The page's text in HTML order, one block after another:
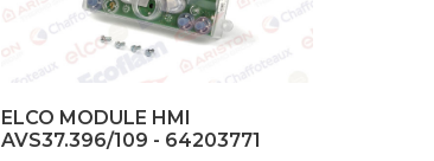
ELCO MODULE HMI
AVS37.396/109 - 64203771